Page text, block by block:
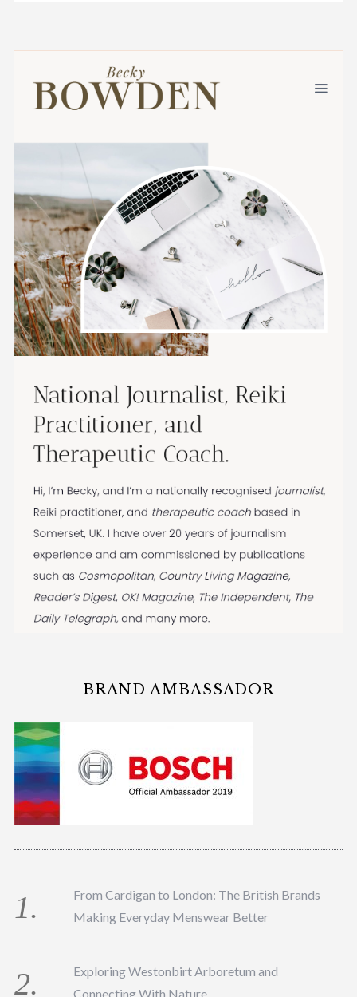
BRAND AMBASSADOR
From Cardigan to London: The British Brands
Making Everyday Menswear Better
Exploring Westonbirt Arboretum and
Connecting With Nature